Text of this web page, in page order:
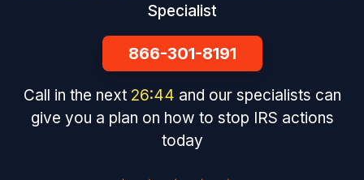
Specialist
866-301-8191
Call in the next 26:44 and our specialists can
give you a plan on how to stop IRS actions
today